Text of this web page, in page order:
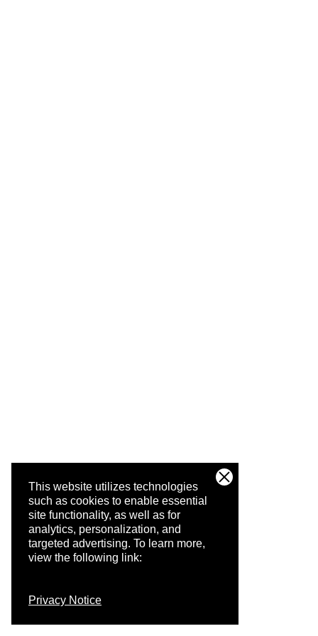
This website utilizes technologies
such as cookies to enable essential
site functionality, as well as for
analytics, personalization, and
targeted advertising. To learn more,
view the following link:
Privacy Notice